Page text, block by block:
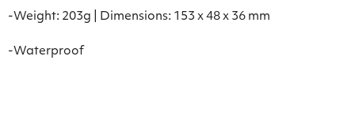
-Weight: 203g | Dimensions: 153 x 48 x 36 mm
-Waterproof